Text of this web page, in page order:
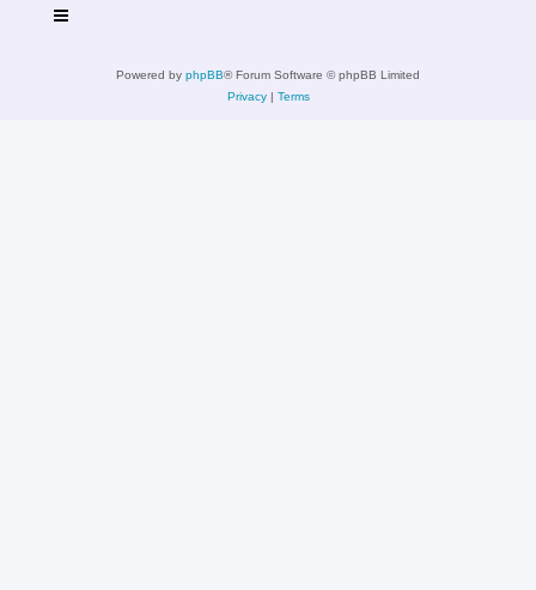
Powered by phpBB® Forum Software © phpBB Limited
Privacy| Terms